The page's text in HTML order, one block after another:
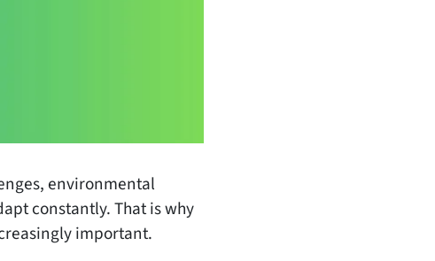
environmental
constantly. That is why
important.